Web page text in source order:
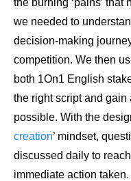
the burning ‘pains’
we needed to
decision-making
competition. We then
both 1On1 English
the right script and
possible. With the
creation’ mindset,
discussed daily to
immediate action